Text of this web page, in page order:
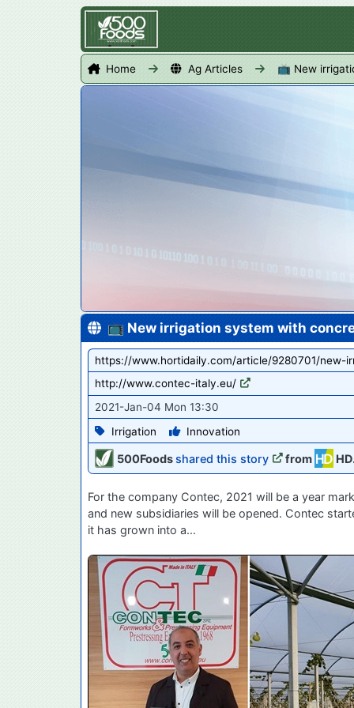
Home Ag Articles 📺 New
📺 New irrigation system with
https://www.hortidaily.com/article/9280701/new-
http://www.contec-italy.eu/
2021-Jan-04 Mon 13:30
Irrigation
Innovation
500Foodsshared this story from
For the company Contec, 2021 will be a year
and new subsidiaries will be opened. Contec
it has grown into a…